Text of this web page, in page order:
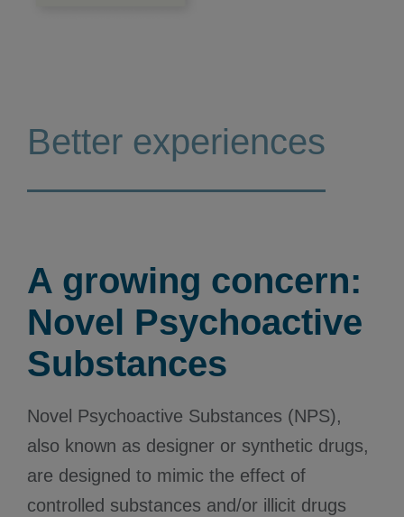
Better experiences
A growing concern:
Novel Psychoactive
Substances
Novel Psychoactive Substances (NPS),
also known as designer or synthetic drugs,
are designed to mimic the effect of
controlled substances and/or illicit drugs